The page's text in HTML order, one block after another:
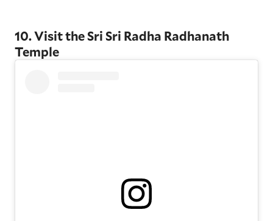
10. Visit the Sri Sri Radha Radhanath
Temple